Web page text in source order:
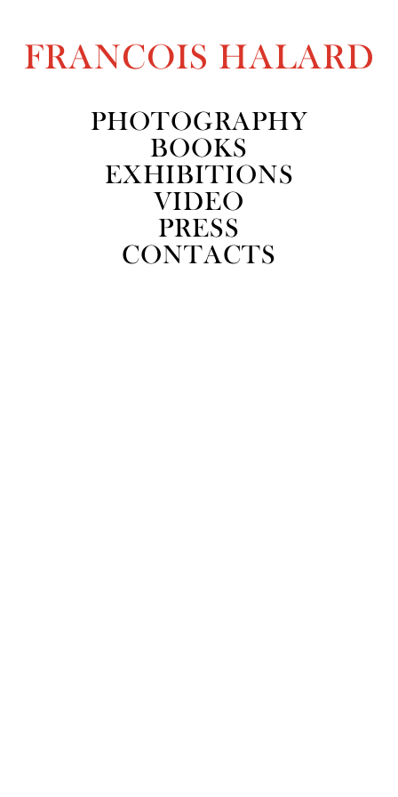
FRANCOIS HALARD
PHOTOGRAPHY
BOOKS
EXHIBITIONS
VIDEO
PRESS
CONTACTS